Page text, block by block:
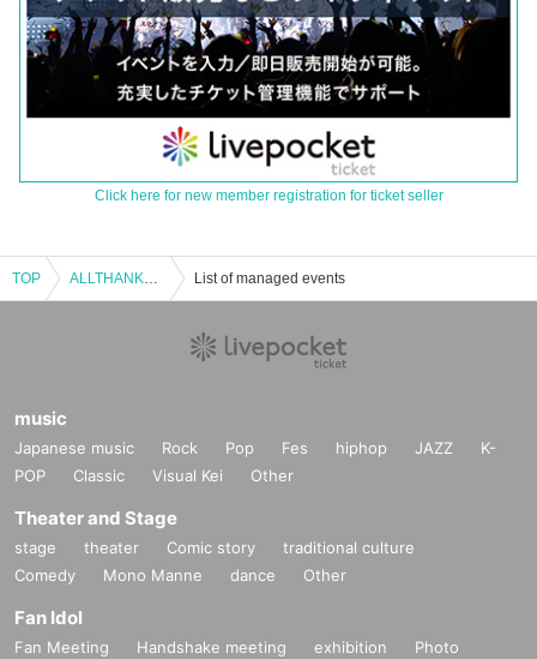
Click here for new member registration for ticket seller
TOP ALLTHANKS2024 List of managed events
music
Japanese music Rock Pop Fes hiphop JAZZ
K-
POP
Classic Visual Kei Other
Theater and Stage
stage theater Comic story
traditional culture
Comedy
Mono Manne dance Other
Fan Idol
Fan Meeting Handshake meeting exhibition
Photo